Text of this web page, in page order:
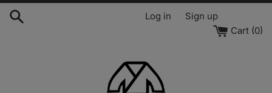
Skip
Log in
Sign up
Cart (0)